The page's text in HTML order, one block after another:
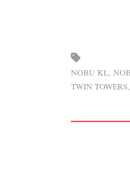
NOBU KL
TWIN TOWERS